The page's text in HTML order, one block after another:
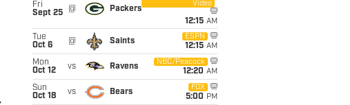
Fri
Sept 25
@ Packers
Video
12:15 AM
Tue
Oct 6
@ Saints
ESPN
12:15 AM
Mon
Oct 12
vs Ravens
NBC/Peacock
12:20 AM
Sun
Oct 18
vs Bears
FOX
5:00 PM